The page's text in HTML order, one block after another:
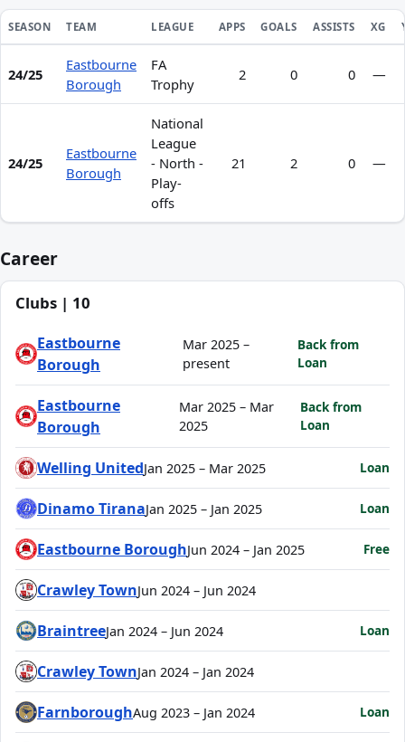
Season statistics for Jayden Davis
SEASON TEAM LEAGUE APPS GOALS ASSISTS XG
24/25
Eastbourne
Borough
FA
Trophy
2 0 0 —
24/25
Eastbourne
Borough
National
League
- North -
Play-
offs
21 2 0 —
Career
Clubs | 10
Eastbourne
Borough
Mar 2025 –
present
Back from
Loan
Eastbourne
Borough
Mar 2025 – Mar
2025
Back from
Loan
Welling UnitedJan 2025 – Mar 2025 Loan
Dinamo TiranaJan 2025 – Jan 2025 Loan
Eastbourne BoroughJun 2024 – Jan 2025 Free
Crawley TownJun 2024 – Jun 2024
BraintreeJan 2024 – Jun 2024 Loan
Crawley TownJan 2024 – Jan 2024
FarnboroughAug 2023 – Jan 2024 Loan